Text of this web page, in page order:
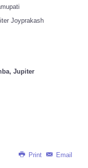
Joyprakash
Jupiter
Print Email